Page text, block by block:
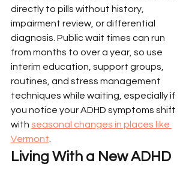
directly to pills without history,
impairment review, or differential
diagnosis. Public wait times can run
from months to over a year, so use
interim education, support groups,
routines, and stress management
techniques while waiting, especially if
you notice your ADHD symptoms shift
with seasonal changes in places like
Vermont
Living With a New ADHD